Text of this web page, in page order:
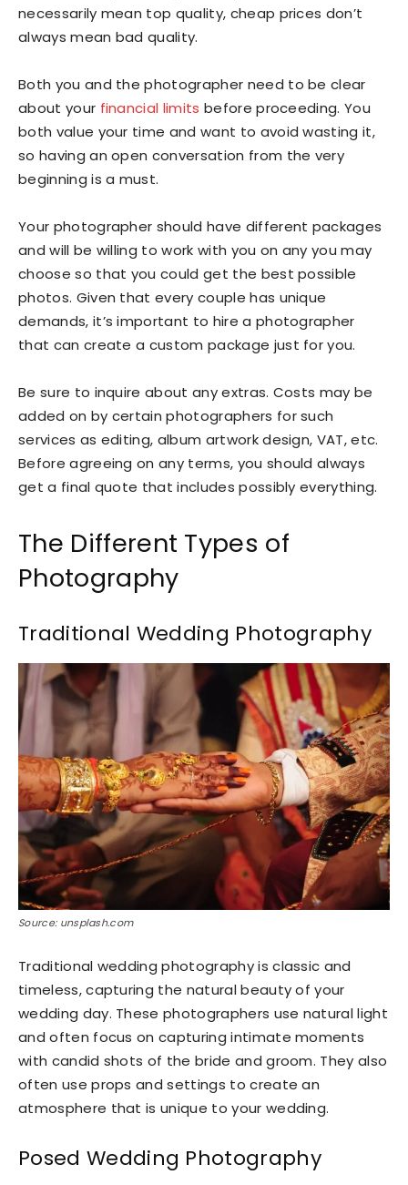
necessarily mean top quality, cheap prices don’t
always mean bad quality.
Both you and the photographer need to be clear
about your financial limits before proceeding. You
both value your time and want to avoid wasting it,
so having an open conversation from the very
beginning is a must.
Your photographer should have different packages
and will be willing to work with you on any you may
choose so that you could get the best possible
photos. Given that every couple has unique
demands, it’s important to hire a photographer
that can create a custom package just for you.
Be sure to inquire about any extras. Costs may be
added on by certain photographers for such
services as editing, album artwork design, VAT, etc.
Before agreeing on any terms, you should always
get a final quote that includes possibly everything.
The Different Types of
Photography
Traditional Wedding Photography
Source: unsplash.com
Traditional wedding photography is classic and
timeless, capturing the natural beauty of your
wedding day. These photographers use natural light
and often focus on capturing intimate moments
with candid shots of the bride and groom. They also
often use props and settings to create an
atmosphere that is unique to your wedding.
Posed Wedding Photography